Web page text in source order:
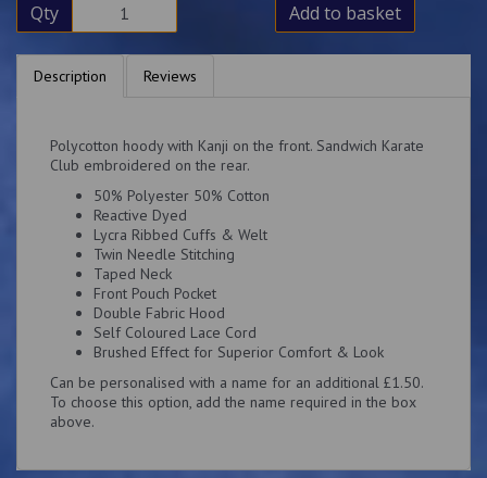
Qty Add to basket
Description Reviews
Polycotton hoody with Kanji on the front. Sandwich Karate
Club embroidered on the rear.
50% Polyester 50% Cotton
Reactive Dyed
Lycra Ribbed Cuffs & Welt
Twin Needle Stitching
Taped Neck
Front Pouch Pocket
Double Fabric Hood
Self Coloured Lace Cord
Brushed Effect for Superior Comfort & Look
Can be personalised with a name for an additional £1.50.
To choose this option, add the name required in the box
above.